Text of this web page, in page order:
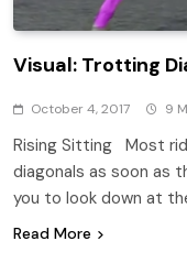
Visual: Trotting
October 4, 2017 9
Rising Sitting Most
diagonals as soon as
you to look down at
Read More